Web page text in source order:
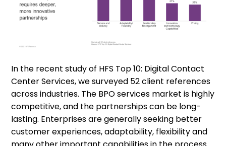
In the recent study of HFS Top 10: Digital Contact
Center Services, we surveyed 52 client references
across industries. The BPO services market is highly
competitive, and the partnerships can be long-
lasting. Enterprises are generally seeking better
customer experiences, adaptability, flexibility and